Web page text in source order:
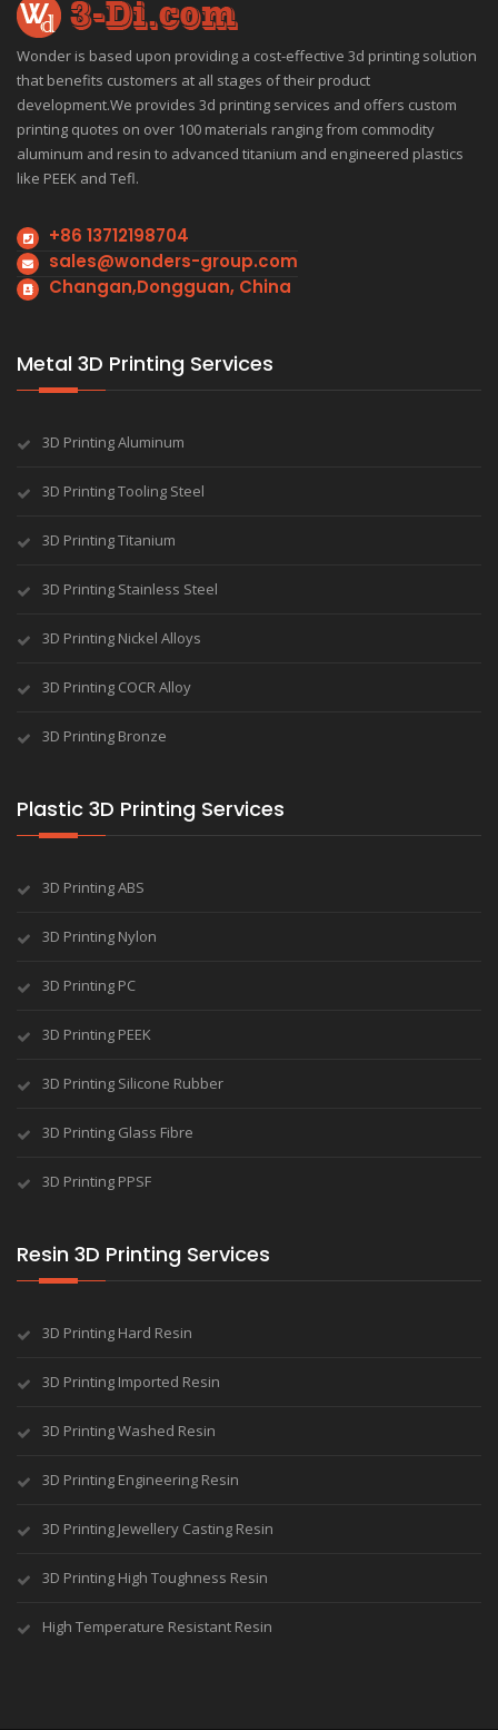
Wonder is based upon providing a cost-effective 3d printing solution
that benefits customers at all stages of their product
development.We provides 3d printing services and offers custom
printing quotes on over 100 materials ranging from commodity
aluminum and resin to advanced titanium and engineered plastics
like PEEK and Tefl.
+86 13712198704
sales@wonders-group.com
Changan,Dongguan, China
Metal 3D Printing Services
3D Printing Aluminum
3D Printing Tooling Steel
3D Printing Titanium
3D Printing Stainless Steel
3D Printing Nickel Alloys
3D Printing COCR Alloy
3D Printing Bronze
Plastic 3D Printing Services
3D Printing ABS
3D Printing Nylon
3D Printing PC
3D Printing PEEK
3D Printing Silicone Rubber
3D Printing Glass Fibre
3D Printing PPSF
Resin 3D Printing Services
3D Printing Hard Resin
3D Printing Imported Resin
3D Printing Washed Resin
3D Printing Engineering Resin
3D Printing Jewellery Casting Resin
3D Printing High Toughness Resin
High Temperature Resistant Resin